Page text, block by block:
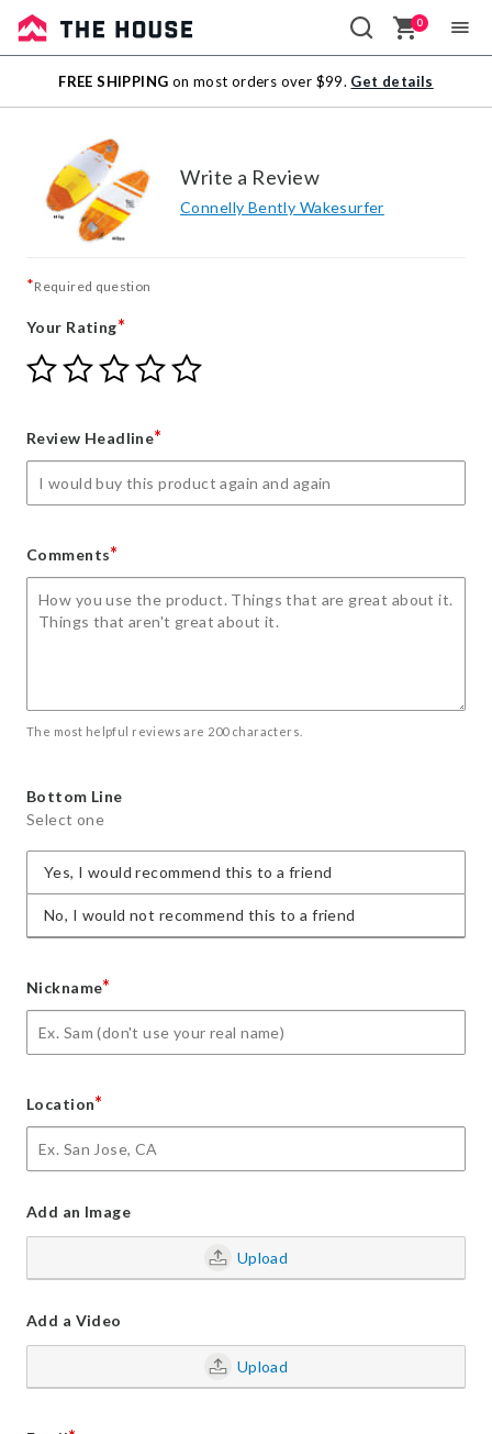
Sale
Outlet
0
FREE SHIPPING on most orders over $99. Get details
Write a Review
Connelly Bently Wakesurfer
*Required question
Your Rating*
Give
Your
star
Give
Your
stars
Give
Your
stars
Give
Your
stars
Give
Review Headline*
Comments*
The most helpful reviews are 200 characters.
Bottom Line
Select one
Yes, I would recommend this to a friend
No, I would not recommend this to a friend
Nickname*
Location*
Add an Image
Upload
Add a Video
Upload